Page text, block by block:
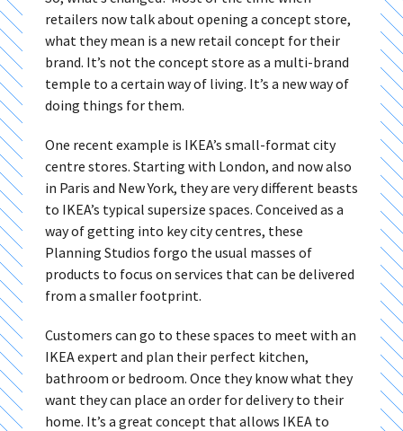
retailers now talk about opening a concept store,
what they mean is a new retail concept for their
brand. It’s not the concept store as a multi-brand
temple to a certain way of living. It’s a new way of
doing things for them.
One recent example is IKEA’s small-format city
centre stores. Starting with London, and now also
in Paris and New York, they are very different beasts
to IKEA’s typical supersize spaces. Conceived as a
way of getting into key city centres, these
Planning Studios forgo the usual masses of
products to focus on services that can be delivered
from a smaller footprint.
Customers can go to these spaces to meet with an
IKEA expert and plan their perfect kitchen,
bathroom or bedroom. Once they know what they
want they can place an order for delivery to their
home. It’s a great concept that allows IKEA to